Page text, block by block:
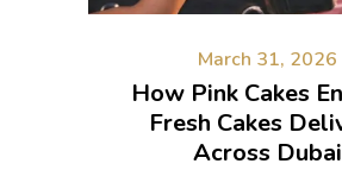
March 31, 2026
How Pink Cakes
Fresh Cakes
Across Dubai